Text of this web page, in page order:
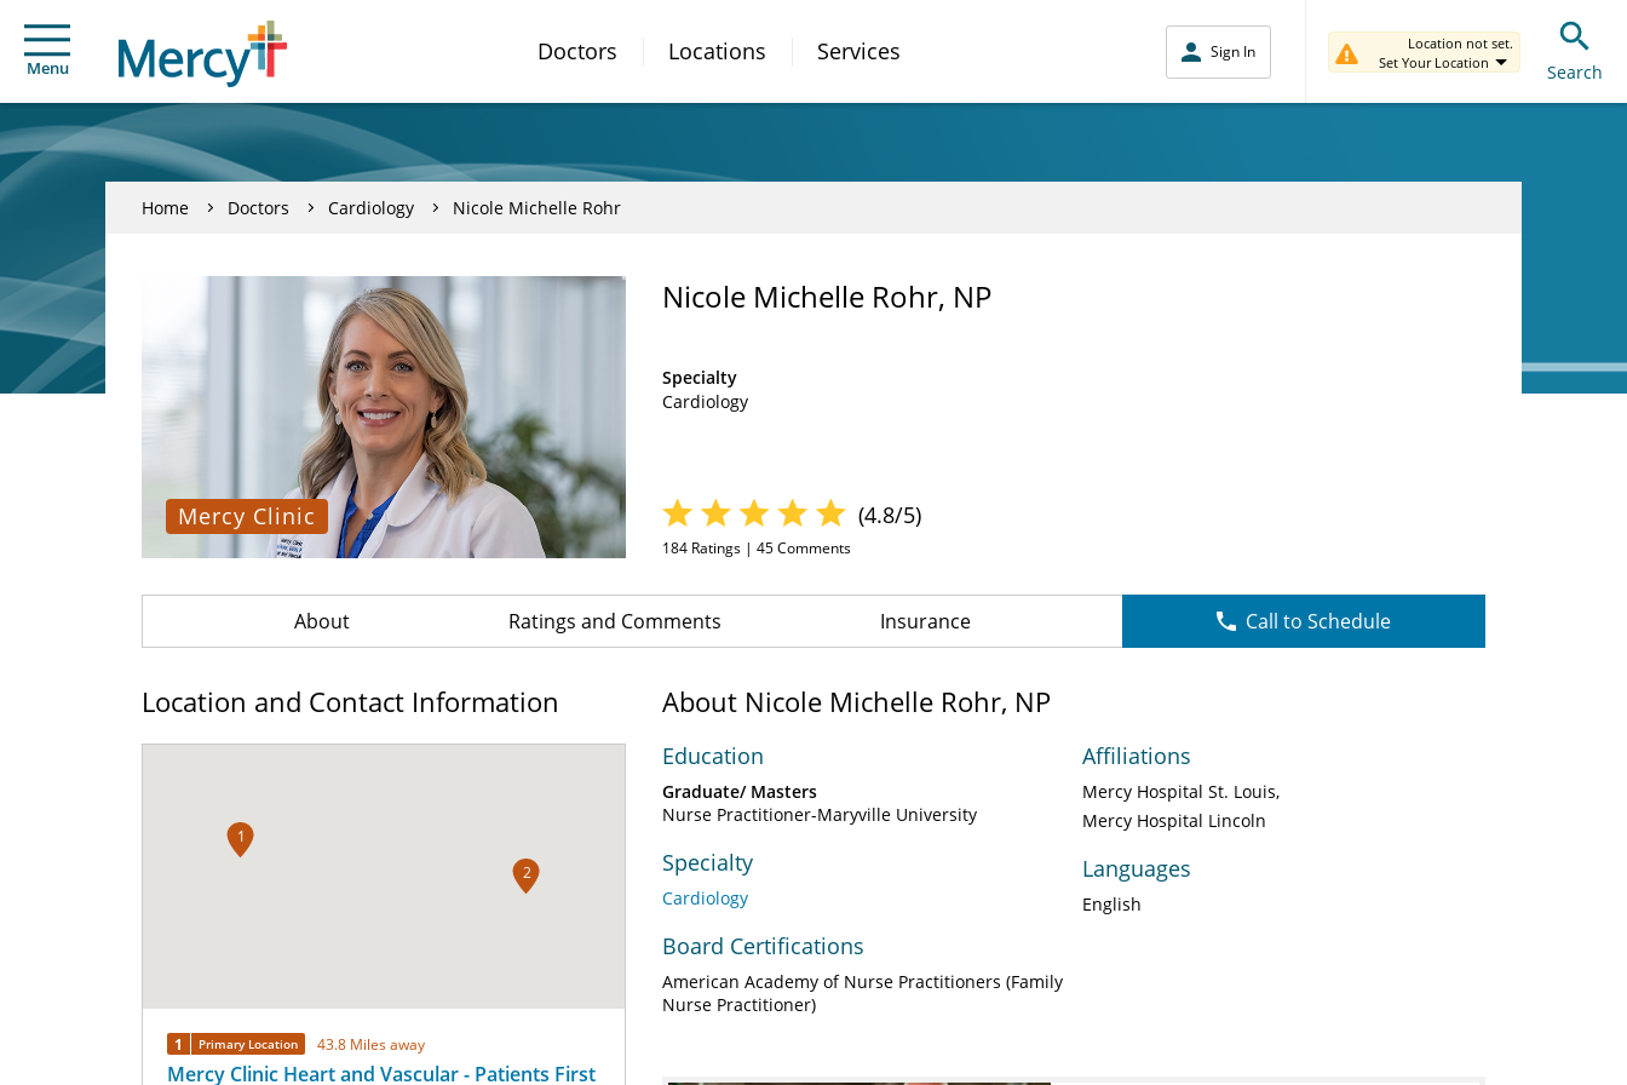
Menu
Doctors Locations Services Sign In
Location not set.
Set Your Location
Search
Home Doctors Cardiology Nicole Michelle Rohr
Mercy Clinic
Nicole Michelle Rohr, NP
Specialty
Cardiology
(4.8/5)
184 Ratings | 45Comments
About Ratings and Comments Insurance Call to Schedule
Location and Contact Information
1
2
1 Primary Location 43.8 Miles away
Mercy Clinic Heart and Vascular - Patients First
About Nicole Michelle Rohr, NP
Education
Graduate/ Masters
Nurse Practitioner-Maryville University
Specialty
Cardiology
Board Certifications
American Academy of Nurse Practitioners (Family
Nurse Practitioner)
Affiliations
Mercy Hospital St. Louis
Mercy Hospital Lincoln
Languages
English